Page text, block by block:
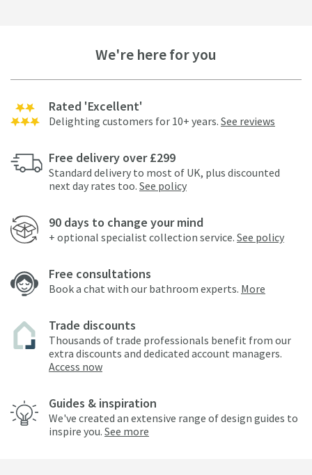
We're here for you
Rated 'Excellent'
Delighting customers for 10+ years. See reviews
Free delivery over £299
Standard delivery to most of UK, plus discounted
next day rates too. See policy
90 days to change your mind
+ optional specialist collection service. See policy
Free consultations
Book a chat with our bathroom experts. More
Trade discounts
Thousands of trade professionals benefit from our
extra discounts and dedicated account managers.
Access now
Guides & inspiration
We've created an extensive range of design guides to
inspire you. See more